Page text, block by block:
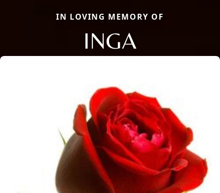
IN LOVING MEMORY OF
INGA